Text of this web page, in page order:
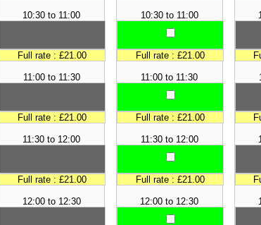
10:30 to 11:00
Full rate : £21.00
11:00 to 11:30
Full rate : £21.00
11:30 to 12:00
Full rate : £21.00
12:00 to 12:30
10:30 to 11:00
Full rate : £21.00
11:00 to 11:30
Full rate : £21.00
11:30 to 12:00
Full rate : £21.00
12:00 to 12:30